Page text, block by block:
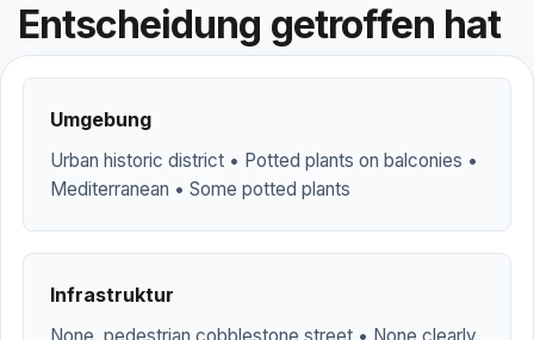
Entscheidung getroffen hat
Umgebung
Urban historic district • Potted plants on balconies •
Mediterranean • Some potted plants
Infrastruktur